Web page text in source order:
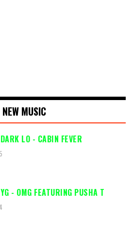
NEW MUSIC
LO - CABIN FEVER
- OMG FEATURING PUSHA T